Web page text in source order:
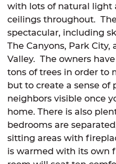
with lots of natural light
ceilings throughout.
spectacular, including
The Canyons, Park
Valley. The owners
tons of trees in order to
but to create a sense of
neighbors visible once
home. There is also
bedrooms are
sitting areas with
is warmed with its own